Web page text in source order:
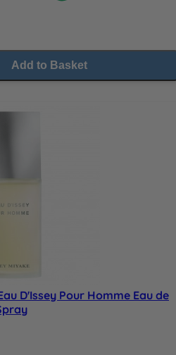
Add to Basket
D'Issey Pour Homme Eau de